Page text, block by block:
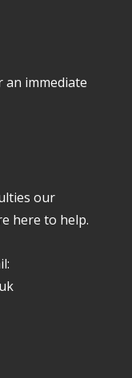
an immediate
our
here to help.